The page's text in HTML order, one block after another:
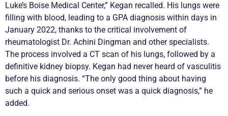
Luke’s Boise Medical Center,” Kegan recalled. His lungs were
filling with blood, leading to a GPA diagnosis within days in
January 2022, thanks to the critical involvement of
rheumatologist Dr. Achini Dingman and other specialists.
The process involved a CT scan of his lungs, followed by a
definitive kidney biopsy. Kegan had never heard of vasculitis
before his diagnosis. “The only good thing about having
such a quick and serious onset was a quick diagnosis,” he
added.